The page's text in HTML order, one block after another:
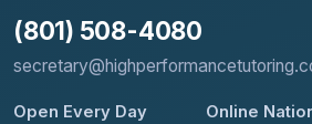
(801) 508-4080
Open Every Day
Online